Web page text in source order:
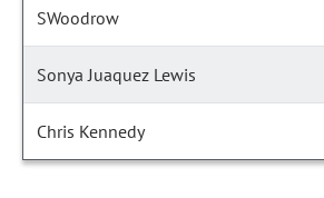
SWoodrow
Sonya Juaquez Lewis
Chris Kennedy